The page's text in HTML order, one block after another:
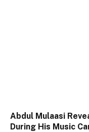
Abdul Mulaasi
During His Music